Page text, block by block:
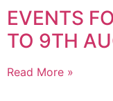
EVENTS
TO 9TH
Read More »